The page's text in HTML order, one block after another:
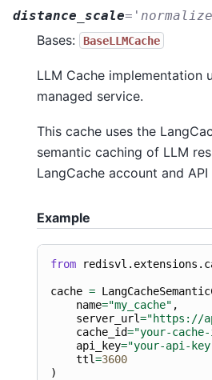
distance_scale=
Bases: BaseLLMCache
LLM Cache implementation
managed service.
This cache uses the
semantic caching of LLM
LangCache account and API
Example
from
cache =
name="my_cache" ,
server_url="https://
cache_id="your-
api_key="your-api-
ttl=3600
)